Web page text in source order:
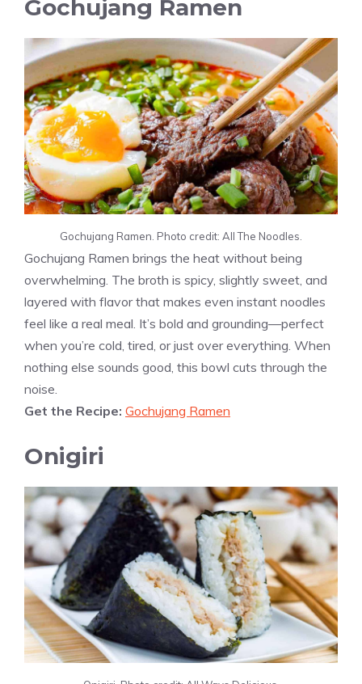
Gochujang Ramen
Gochujang Ramen. Photo credit: All The Noodles.
Gochujang Ramen brings the heat without being
overwhelming. The broth is spicy, slightly sweet, and
layered with flavor that makes even instant noodles
feel like a real meal. It’s bold and grounding—perfect
when you’re cold, tired, or just over everything. When
nothing else sounds good, this bowl cuts through the
noise.
Get the Recipe: Gochujang Ramen
Onigiri